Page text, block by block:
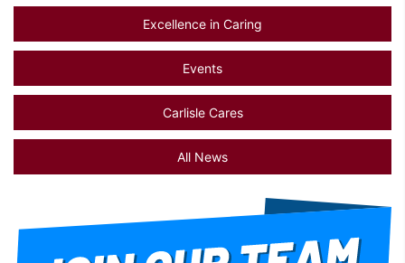
Excellence in Caring
Events
Carlisle Cares
All News